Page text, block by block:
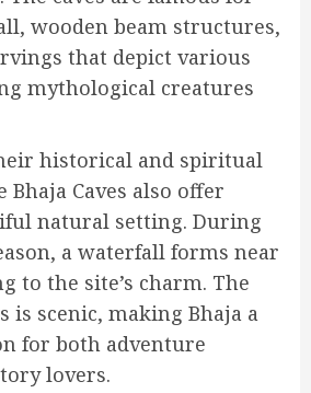
wooden beam structures,
that depict various
mythological creatures
historical and spiritual
Bhaja Caves also offer
natural setting. During
a waterfall forms near
to the site’s charm. The
is scenic, making Bhaja a
for both adventure
lovers.